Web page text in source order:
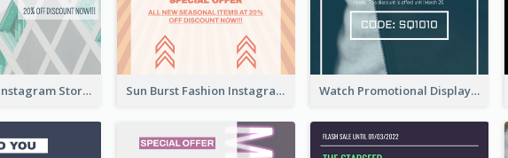
Blue Green Instagram Story Sun Burst Fashion Instagram Story Watch Promotional Display Instagram Story Design